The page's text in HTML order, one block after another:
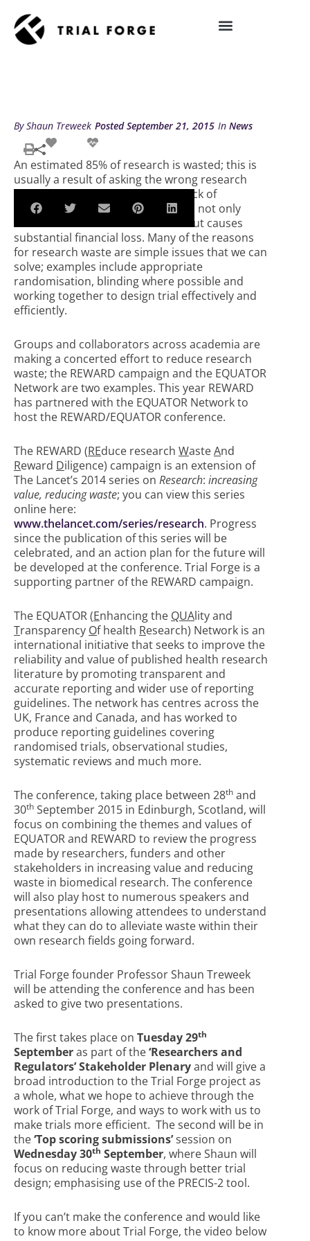
content
TRIAL FORGE AT THE 2015
ByShaun Treweek Posted September 21, 2015 In News
An estimated 85% of research is wasted; this is
usually a result of asking the wrong research
questions, flawed methodology, lack of
publication or poor reporting. This not only
diminishes the value of research but causes
substantial financial loss. Many of the reasons
for research waste are simple issues that we can
solve; examples include appropriate
randomisation, blinding where possible and
working together to design trial effectively and
efficiently.
Groups and collaborators across academia are
making a concerted effort to reduce research
waste; the REWARD campaign and the EQUATOR
Network are two examples. This year REWARD
has partnered with the EQUATOR Network to
host the REWARD/EQUATOR conference.
The REWARD (REduce research WasteAnd
Reward Diligence) campaign is an extension of
The Lancet’s 2014 series on Research: increasing
value, reducing waste; you can view this series
online here:
www.thelancet.com/series/research. Progress
since the publication of this series will be
celebrated, and an action plan for the future will
be developed at the conference. Trial Forge is a
supporting partner of the REWARD campaign.
The EQUATOR (Enhancing the QUAlity and
Transparency Of health Research) Network is an
international initiative that seeks to improve the
reliability and value of published health research
literature by promoting transparent and
accurate reporting and wider use of reporting
guidelines. The network has centres across the
UK, France and Canada, and has worked to
produce reporting guidelines covering
randomised trials, observational studies,
systematic reviews and much more.
The conference, taking place between 28th and
30th September 2015 in Edinburgh, Scotland, will
focus on combining the themes and values of
EQUATOR and REWARD to review the progress
made by researchers, funders and other
stakeholders in increasing value and reducing
waste in biomedical research. The conference
will also play host to numerous speakers and
presentations allowing attendees to understand
what they can do to alleviate waste within their
own research fields going forward.
Trial Forge founder Professor Shaun Treweek
will be attending the conference and has been
asked to give two presentations.
The first takes place on Tuesday 29th
Septemberas part of the‘Researchers and
Regulators’ Stakeholder Plenaryand will give a
broad introduction to the Trial Forge project as
a whole, what we hope to achieve through the
work of Trial Forge, and ways to work with us to
make trials more efficient. The second will be in
the‘Top scoring submissions’session on
Wednesday 30th September, where Shaun will
focus on reducing waste through better trial
design; emphasising use of the PRECIS-2 tool.
If you can’t make the conference and would like
to know more about Trial Forge, the video below